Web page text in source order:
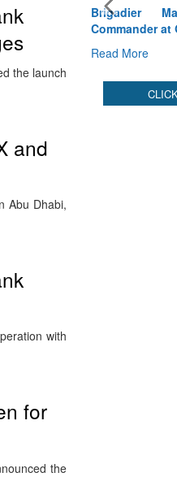
the launch
and
Abu Dhabi,
with
for
the
Brigadier
Commander
Read More